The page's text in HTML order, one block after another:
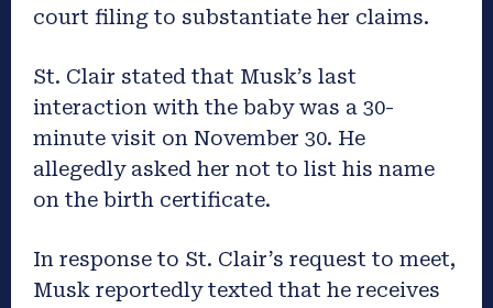
court filing to substantiate her claims.
St. Clair stated that Musk’s last
interaction with the baby was a 30-
minute visit on November 30. He
allegedly asked her not to list his name
on the birth certificate.
In response to St. Clair’s request to meet,
Musk reportedly texted that he receives